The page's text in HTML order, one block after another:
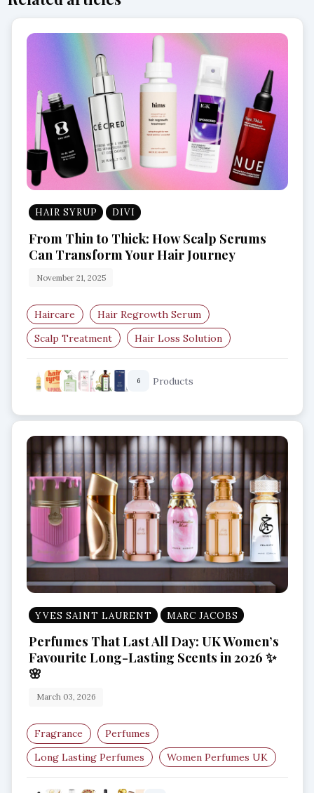
HAIR SYRUP DIVI
From Thin to Thick: How Scalp Serums
Can Transform Your Hair Journey
November 21, 2025
Haircare
Hair Regrowth Serum
Scalp Treatment
Hair Loss Solution
Thinning Hair Care
Hair Growth Boost
6 Products
YVES SAINT LAURENT MARC JACOBS
Perfumes That Last All Day: UK Women’s
Favourite Long-Lasting Scents in 2026 ✨
🌸
March 03, 2026
Fragrance
Perfumes
Long Lasting Perfumes
Women Perfumes UK
Best Perfumes 2026
Luxury Fragrances UK